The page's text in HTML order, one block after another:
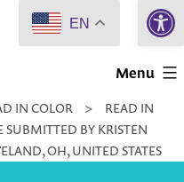
Menu
IN COLOR >
READ IN
SUBMITTED BY KRISTEN
OH, UNITED STATES
EN